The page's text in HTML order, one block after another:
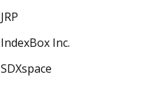
JRP
IndexBox Inc.
SDXspace